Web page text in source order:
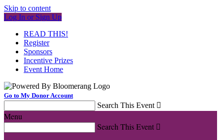
Skip to content
Log In or Sign Up
READ THIS!
Register
Sponsors
Incentive Prizes
Event Home
Go to My Donor Account
Search This Event 
Menu
Search This Event 